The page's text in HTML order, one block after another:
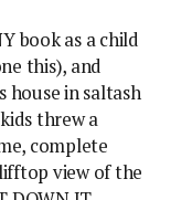
book as a child
this), and
house in saltash
threw a
complete
view of the